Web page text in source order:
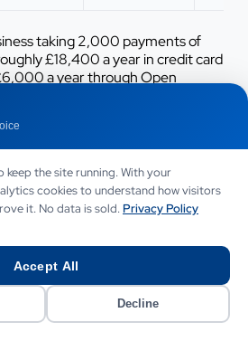
taking 2,000 payments of
£18,400 a year in credit card
a year through Open
than £12,000 annually before
benefit of instant settlement.
volume merchants the case
fees, though. Consider the
Money in your account in seconds
and reduces reconciliation lag.
Banking bank transfers run at 0.013
0.045 percent across the wider
keep the site running. With your
cookies to understand how visitors
it. No data is sold. Privacy Policy
Accept All
Decline